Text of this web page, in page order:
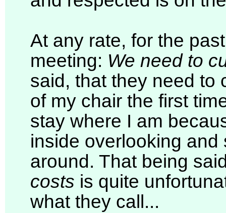
At any rate, for the
meeting: We need to
said, that they need to
of my chair the first
stay where I am
inside overlooking
around. That being
costs is quite
what they call...